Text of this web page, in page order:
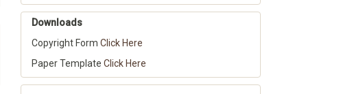
Downloads
Copyright Form Click Here
Paper Template Click Here